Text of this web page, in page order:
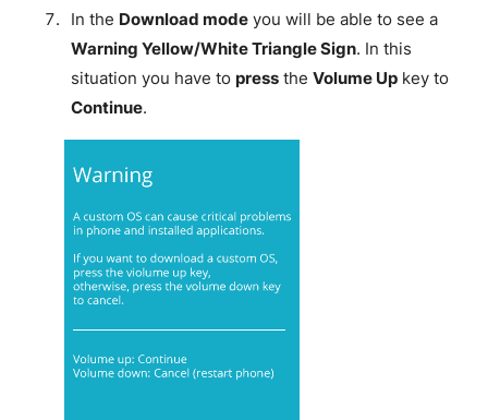
In the Download modeyou will be able to see a
Warning Yellow/White Triangle Sign. In this
situation you have to pressthe Volume Upkey to
Continue.